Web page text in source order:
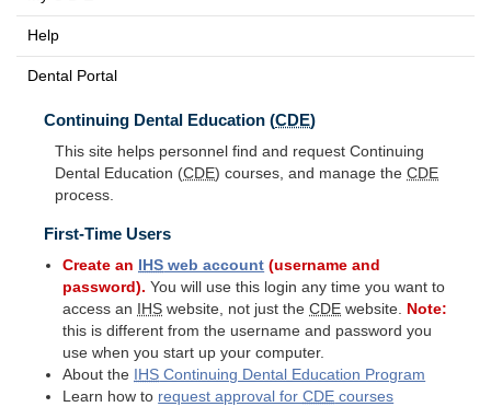
Help
Dental Portal
Continuing Dental Education (CDE)
This site helps personnel find and request Continuing
Dental Education (CDE) courses, and manage the CDE
process.
First-Time Users
Create an IHS web account (username and
password). You will use this login any time you want to
access an
IHS website, not just theCDE website. Note:
this is different from the username and password you
use when you start up your computer.
About the
IHS Continuing Dental Education Program
Learn how to request approval forCDE courses